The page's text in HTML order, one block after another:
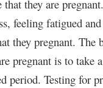
that they are
feeling fatigued
they pregnant. The
pregnant is to take
period. Testing for